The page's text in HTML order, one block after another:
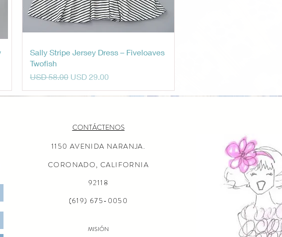
Vista rápida
Sally Stripe Jersey Dress – Fiveloaves
Twofish
Precio
USD 58.00 Precio de oferta
USD 29.00
CONTÁCTENOS
1150 AVENIDA NARANJA.
CORONADO, CALIFORNIA
92118
(619) 675-0050
MISIÓN